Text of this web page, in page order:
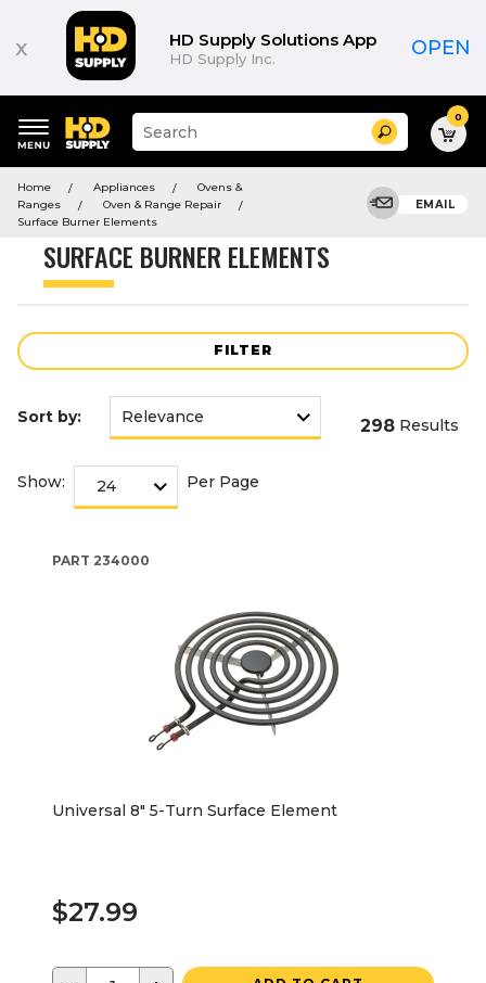
x HD Supply Solutions App
HD Supply Inc. OPEN
keywords
menu
Suggested
site
search
history
Search 0
Home Appliances
Ovens &
Ranges
Oven & Range Repair
Surface Burner Elements
EMAIL
SURFACE BURNER ELEMENTS
FILTER
Product
Sort by: 298 Results
Show: Per Page
PART 234000
Universal 8" 5-Turn Surface Element
$27.99